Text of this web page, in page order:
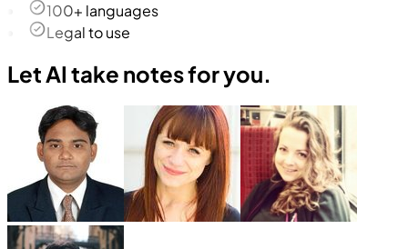
100+ languages
Legal to use
Let AI take notes for you.